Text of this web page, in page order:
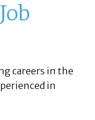
careers in the
in